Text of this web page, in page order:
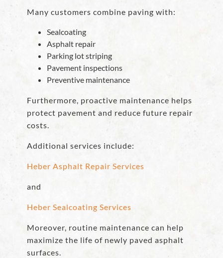
Many customers combine paving with:
Sealcoating
Asphalt repair
Parking lot striping
Pavement inspections
Preventive maintenance
Furthermore, proactive maintenance helps
protect pavement and reduce future repair
costs.
Additional services include:
Heber Asphalt Repair Services
and
Heber Sealcoating Services
Moreover, routine maintenance can help
maximize the life of newly paved asphalt
surfaces.